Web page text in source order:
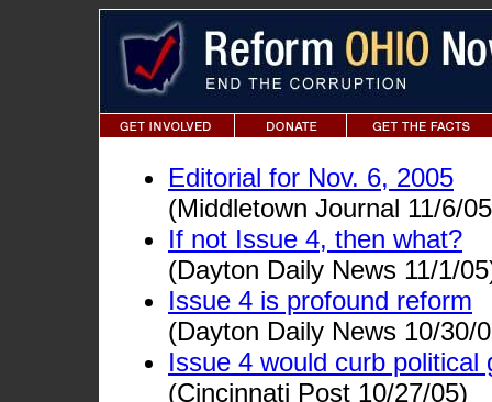
Editorial for Nov. 6, 2005
(Middletown Journal 11/6/
If not Issue 4, then what?
(Dayton Daily News 11/1/
Issue 4 is profound reform
(Dayton Daily News 10/30/
Issue 4 would curb political
(Cincinnati Post 10/27/05)